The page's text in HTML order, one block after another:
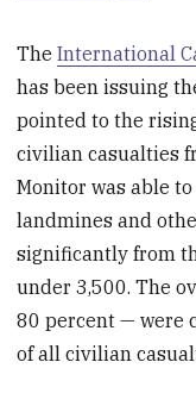
TheInternational
has been issuing
pointed to the
civilian casualties
Monitor was able
landmines and
significantly from
under 3,500. The
80 percent — were
of all civilian